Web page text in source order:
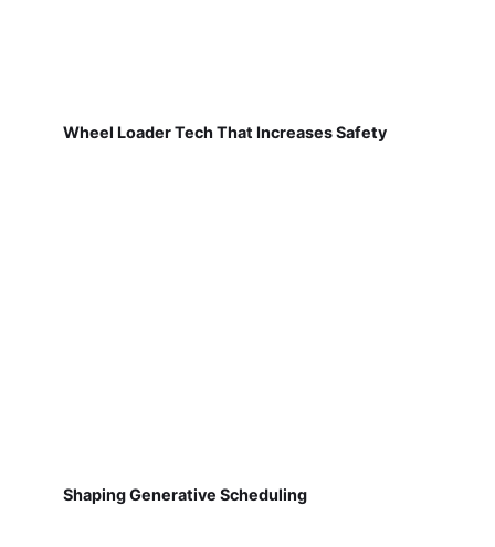
Wheel Loader Tech That Increases Safety
Shaping Generative Scheduling